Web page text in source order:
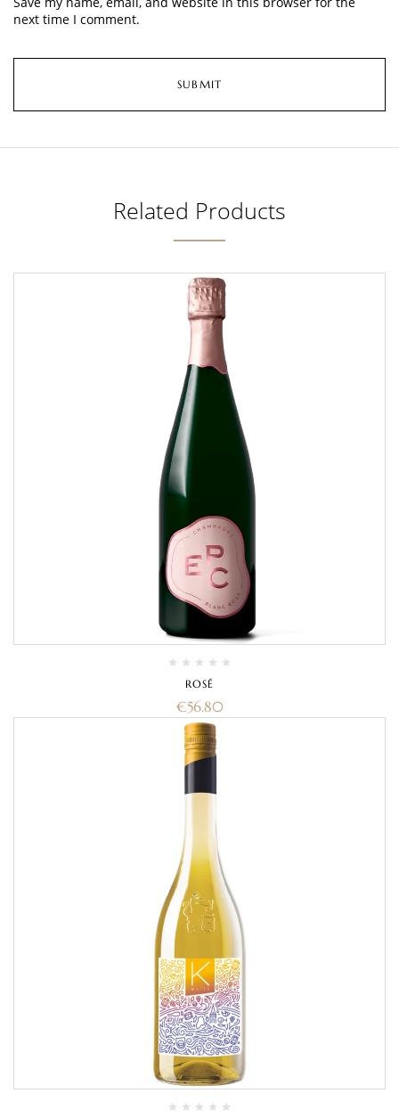
next time I comment.
Related Products
ROSÉ
€56.80